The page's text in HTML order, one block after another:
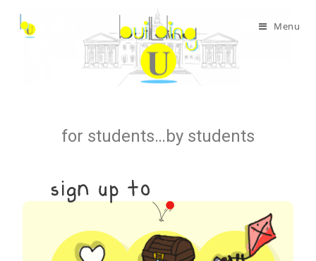
Menu
for students…by students